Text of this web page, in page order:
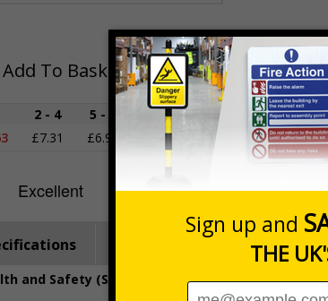
To Basket
2 - 4 5 - 9 10 - 19
20+
£7.31 £6.99 £6.67 £5.67
Quantity
Total
Viewing
and Safety (Safety Signs and Signals)